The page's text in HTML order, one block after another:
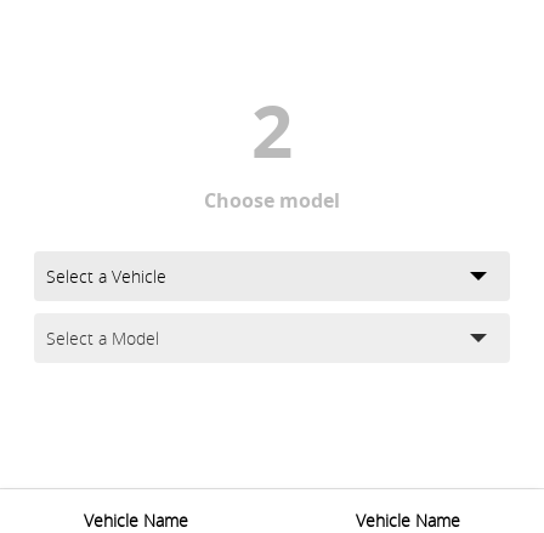
2
Choose model
Vehicle Name Vehicle Name